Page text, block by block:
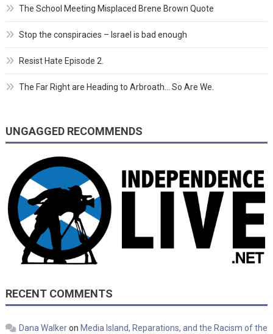
The School Meeting Misplaced Brene Brown Quote
Stop the conspiracies – Israel is bad enough
Resist Hate Episode 2.
The Far Right are Heading to Arbroath… So Are We.
UNGAGGED RECOMMENDS
RECENT COMMENTS
Dana Walkeron Media Island, Reparations, and the Racism of the